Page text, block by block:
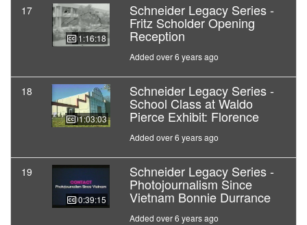
17
01:16:18
Schneider Legacy Series -
Fritz Scholder Opening
Reception
Added over 6 years ago
18
01:03:03
Schneider Legacy Series -
School Class at Waldo
Pierce Exhibit: Florence
Added over 6 years ago
19
00:39:15
Schneider Legacy Series -
Photojournalism Since
Vietnam Bonnie Durrance
Added over 6 years ago